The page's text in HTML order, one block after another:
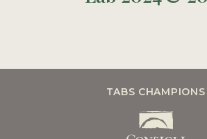
TABS CHAMPIONS